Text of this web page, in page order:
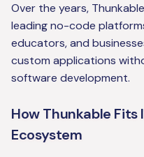
Over the years,
leading no-code
educators, and
custom applications
software development.
How Thunkable
Ecosystem